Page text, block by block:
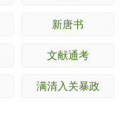
新唐书
文献通考
满清入关暴政